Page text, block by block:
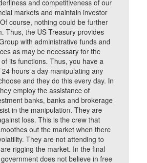
and competitiveness of our
markets and maintain investor
course, nothing could be further
Thus, the US Treasury provides
with administrative funds and
as may be necessary for the
its functions. Thus, you have a
24 hours a day manipulating any
and they do this every day. In
employ the assistance of
banks, banks and brokerage
in the manipulation. They are
loss. This is the crew that
out the market when there
They are not attending to
rigging the market. In the final
does not believe in free